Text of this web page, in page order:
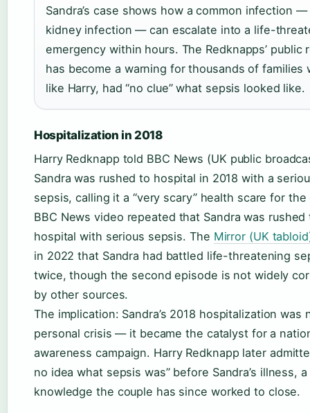
Sandra’s case shows how a common infection —
kidney infection — can escalate into a life-
emergency within hours. The Redknapps’ public
has become a warning for thousands of families
like Harry, had “no clue” what sepsis looked like.
Hospitalization in 2018
Harry Redknapp told BBC News (UK public
Sandra was rushed to hospital in 2018 with a
sepsis, calling it a “very scary” health scare for the
BBC News video repeated that Sandra was rushed
hospital with serious sepsis. The Mirror (UK
in 2022 that Sandra had battled life-threatening
twice, though the second episode is not widely
by other sources.
The implication: Sandra’s 2018 hospitalization was
personal crisis — it became the catalyst for a
awareness campaign. Harry Redknapp later
no idea what sepsis was” before Sandra’s illness,
knowledge the couple has since worked to close.